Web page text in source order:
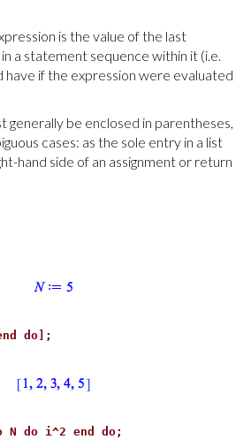
is the value of the last
a statement sequence within it (i.e.
have if the expression were evaluated
generally be enclosed in parentheses,
cases: as the sole entry in a list
hand side of an assignment or return
do];
do i^2 end do;